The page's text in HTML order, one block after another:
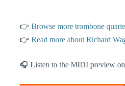
👉 Browse more trombone
👉 Read more about Richard
🎧 Listen to the MIDI preview